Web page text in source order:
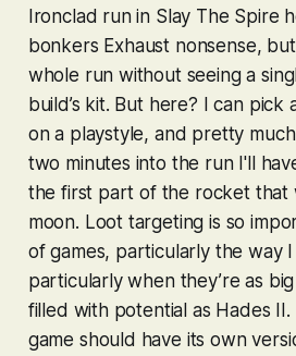
Ironclad run in Slay The Spire
bonkers Exhaust nonsense,
whole run without seeing a
build’s kit. But here? I can pick
on a playstyle, and pretty
two minutes into the run I'll
the first part of the rocket that
moon. Loot targeting is so
of games, particularly the way
particularly when they’re as
filled with potential as Hades II.
game should have its own